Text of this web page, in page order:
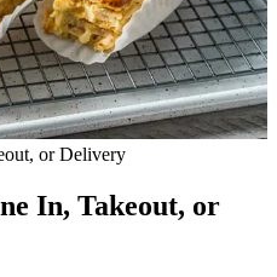
In, Takeout, or